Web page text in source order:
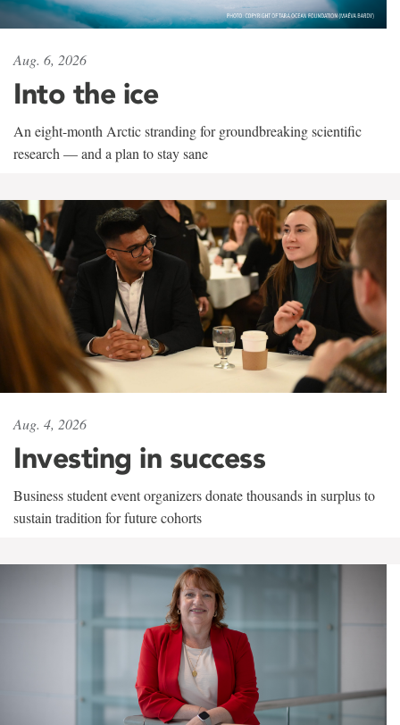
Aug. 6, 2026
Into the ice
An eight-month Arctic stranding for groundbreaking scientific
research — and a plan to stay sane
Aug. 4, 2026
Investing in success
Business student event organizers donate thousands in surplus to
sustain tradition for future cohorts